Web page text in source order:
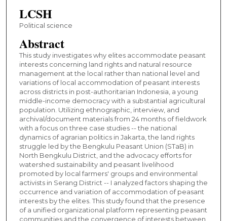
LCSH
Political science
Abstract
This study investigates why elites accommodate peasant
interests concerning land rights and natural resource
management at the local rather than national level and
variations of local accommodation of peasant interests
across districts in post-authoritarian Indonesia, a young
middle-income democracy with a substantial agricultural
population. Utilizing ethnographic, interview, and
archival/document materials from 24 months of fieldwork
with a focus on three case studies -- the national
dynamics of agrarian politics in Jakarta, the land rights
struggle led by the Bengkulu Peasant Union (STaB) in
North Bengkulu District, and the advocacy efforts for
watershed sustainability and peasant livelihood
promoted by local farmers' groups and environmental
activists in Serang District -- I analyzed factors shaping the
occurrence and variation of accommodation of peasant
interests by the elites. This study found that the presence
of a unified organizational platform representing peasant
communities and the convergence of interests between